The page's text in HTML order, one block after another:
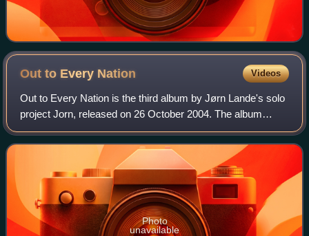
Out to Every Nation Videos
Out to Every Nation is the third album by Jørn Lande's solo
project Jorn, released on 26 October 2004. The album
features HammerFall bassist Magnus Rosén and Pagan's
Mind guitarist Jørn Viggo Lofstad,
Photo
unavailable